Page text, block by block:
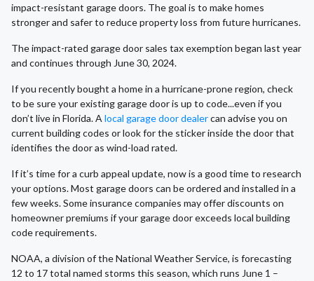
impact-resistant garage doors. The goal is to make homes
stronger and safer to reduce property loss from future hurricanes.
The impact-rated garage door sales tax exemption began last year
and continues through June 30, 2024.
If you recently bought a home in a hurricane-prone region, check
to be sure your existing garage door is up to code...even if you
don’t live in Florida. A local garage door dealercan advise you on
current building codes or look for the sticker inside the door that
identifies the door as wind-load rated.
If it’s time for a curb appeal update, now is a good time to research
your options. Most garage doors can be ordered and installed in a
few weeks. Some insurance companies may offer discounts on
homeowner premiums if your garage door exceeds local building
code requirements.
NOAA, a division of the National Weather Service, is forecasting
12 to 17 total named storms this season, which runs June 1 –